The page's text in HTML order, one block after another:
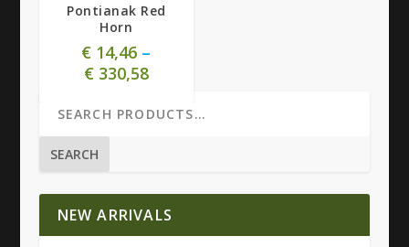
Pontianak Red
Horn
€ 14,46 –
€330,58
SEARCH
NEW ARRIVALS